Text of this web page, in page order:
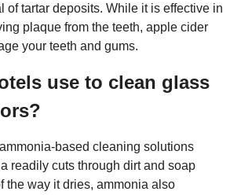
of tartar deposits. While it is effective in
plaque from the teeth, apple cider
your teeth and gums.
use to clean glass
based cleaning solutions
readily cuts through dirt and soap
the way it dries, ammonia also